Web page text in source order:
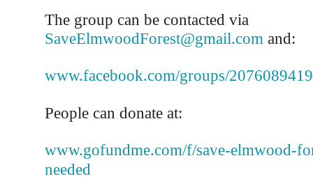
The group can be contacted via
SaveElmwoodForest@gmail.com and:
www.facebook.com/groups/
People can donate at:
www.gofundme.com/f/save-elmwood-
needed